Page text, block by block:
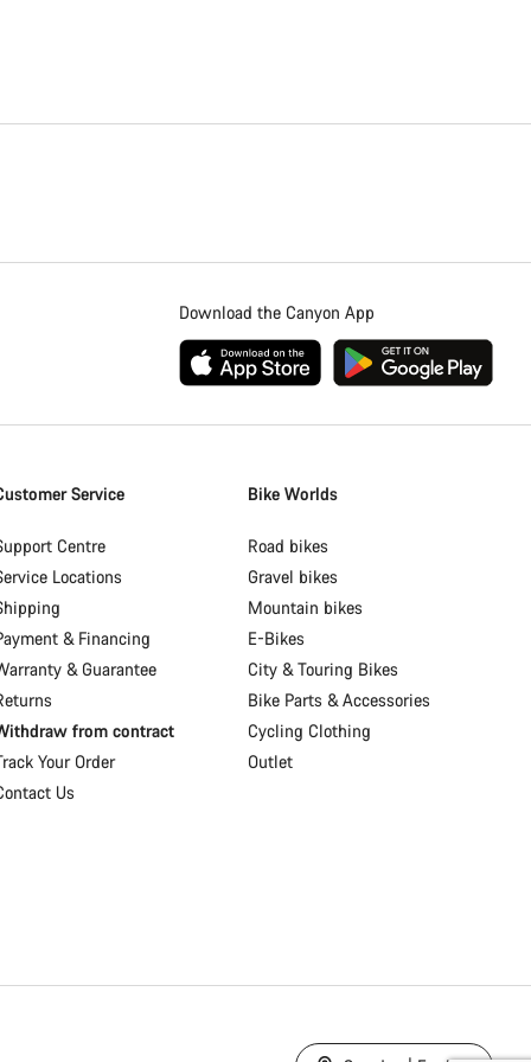
Download the Canyon App
Service
Centre
Locations
& Financing
& Guarantee
from contract
Your Order
Us
Bike Worlds
Road bikes
Gravel bikes
Mountain bikes
E-Bikes
City & Touring Bikes
Bike Parts & Accessories
Cycling Clothing
Outlet